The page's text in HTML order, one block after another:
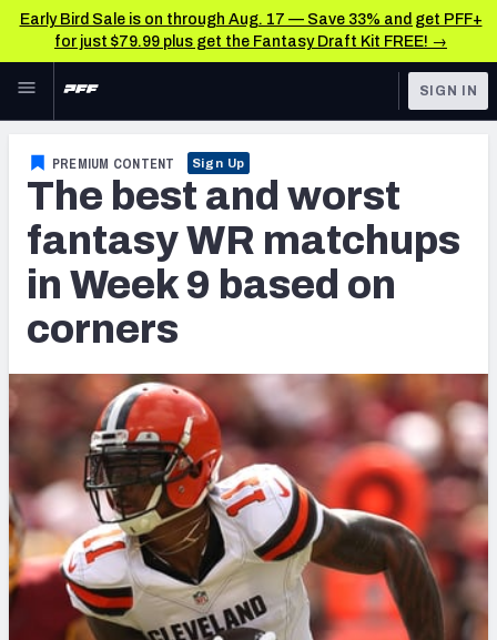
Early Bird Sale is on through Aug. 17 — Save 33% and get PFF+
for just $79.99 plus get the Fantasy Draft Kit FREE! →
Skip to main content
NFL
FANTASY
BETTING
DFS
COLLEGE
OTHER PRO
LEAGUES
Fantasy News & Analysis
RESEARCH TOOLS
Rankings
Matchups
Projections
SOS Metric
Stats
Weekly Finishes
My Team Dashboard
Player Grades
SIGN IN
PREMIUM CONTENT Sign Up
The best and worst
fantasy WR matchups
in Week 9 based on
corners